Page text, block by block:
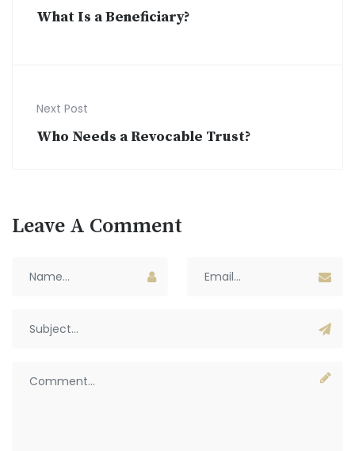
What Is a Beneficiary?
Next Post
Who Needs a Revocable Trust?
Leave A Comment